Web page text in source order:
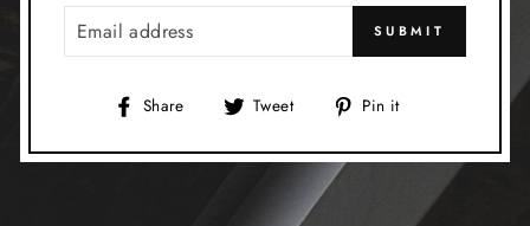
SUBMIT
Share
Share
Facebook
Tweet
Tweet
Twitter
Pin it
Pinterest